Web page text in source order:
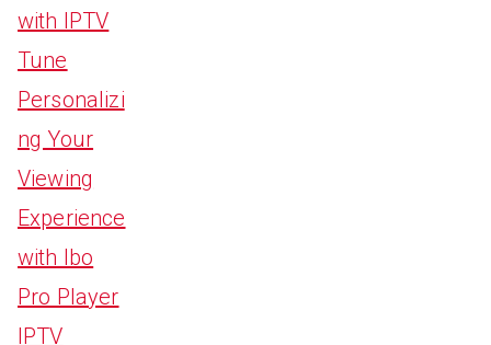
with IPTV
Tune
Personalizi
ng Your
Viewing
Experience
with Ibo
Pro Player
IPTV